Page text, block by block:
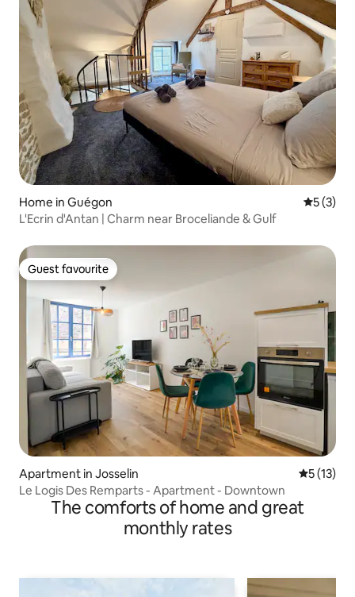
Home in Guégon 5 out of
5 (3)
L'Ecrin d'Antan | Charm near Broceliande & Gulf
Guest favourite
Guest favourite
Apartment in Josselin 5 out of 5
5 (13)
Le Logis Des Remparts - Apartment - Downtown
The comforts of home and great
monthly rates